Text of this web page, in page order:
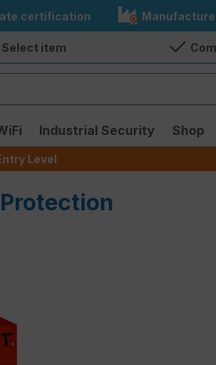
certification
Select item
Industrial Security Shop
Level